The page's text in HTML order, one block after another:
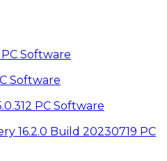
Software
Software
PC Software
16.2.0 Build 20230719 PC